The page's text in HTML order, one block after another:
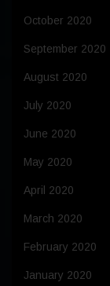
October 2020
September 2020
August 2020
July 2020
June 2020
May 2020
April 2020
March 2020
February 2020
January 2020